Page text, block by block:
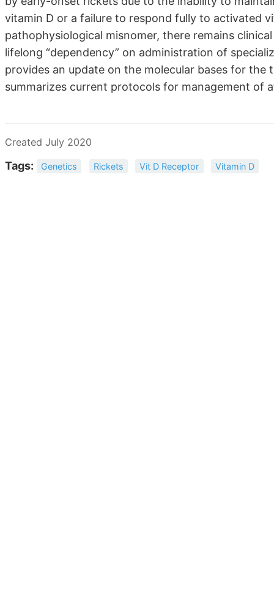
vitamin D or a failure to respond fully to activated
pathophysiological misnomer, there remains
lifelong “dependency” on administration of
provides an update on the molecular bases for
summarizes current protocols for management of
Created July 2020
Tags: Genetics Rickets Vit D Receptor Vitamin D